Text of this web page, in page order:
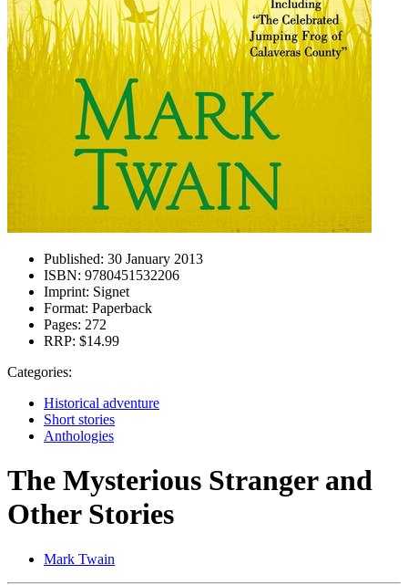
Published: 30 January 2013
ISBN: 9780451532206
Imprint: Signet
Format: Paperback
Pages: 272
RRP: $14.99
Categories:
Historical adventure
Short stories
Anthologies
The Mysterious Stranger and
Other Stories
Mark Twain